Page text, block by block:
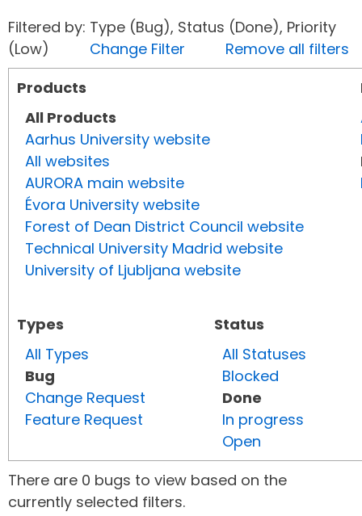
Filtered by: Type (Bug), Status (Done), Priority
(Low) Change Filter
Remove all filters
Products
All Products
Aarhus University website
All websites
AURORA main website
Évora University website
Forest of Dean District Council website
Technical University Madrid website
University of Ljubljana website
Types
All Types
Bug
Change Request
Feature Request
Status
All Statuses
Blocked
Done
In progress
Open
There are 0 bugs to view based on the
currently selected filters.